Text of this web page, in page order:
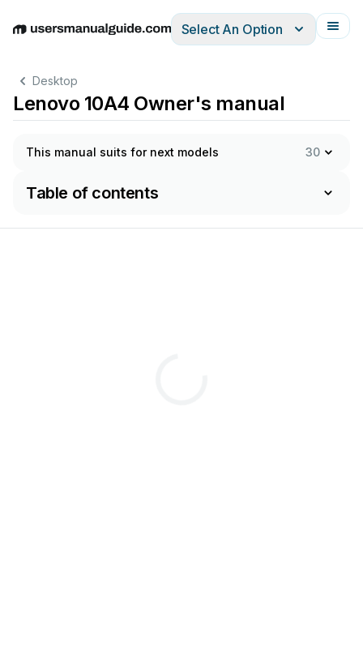
EnglishDeutschEspañolItalianoFrançais
Select An Option
Desktop
Lenovo 10A4 Owner's manual
This manual suits for next models 30
Table of contents